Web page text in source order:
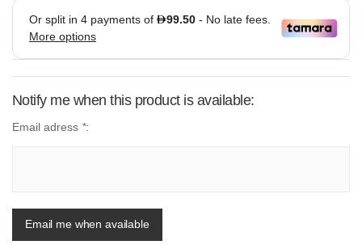
Notify me when this product is available:
Email adress *:
Email me when available